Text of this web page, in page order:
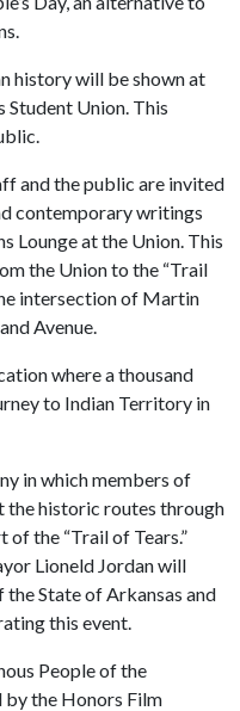
history will be shown at
Student Union. This
and the public are invited
contemporary writings
Lounge at the Union. This
the Union to the “Trail
intersection of Martin
Avenue.
where a thousand
to Indian Territory in
in which members of
the historic routes through
the “Trail of Tears.”
Lioneld Jordan will
State of Arkansas and
this event.
People of the
by the Honors Film